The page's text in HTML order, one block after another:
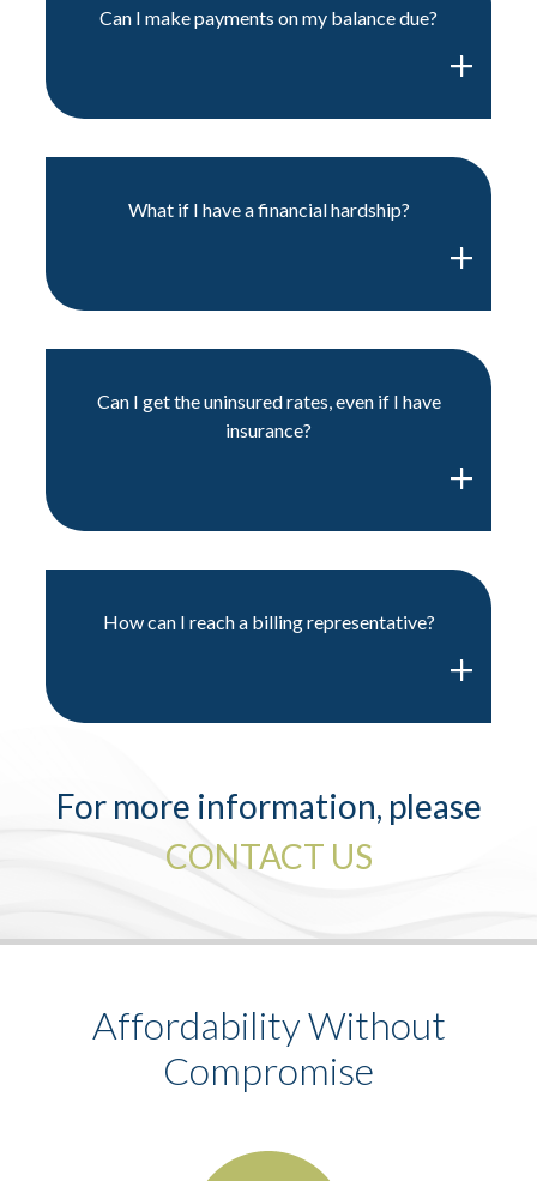
Can I make payments on my balance due?
What if I have a financial hardship?
Can I get the uninsured rates, even if I have
insurance?
How can I reach a billing representative?
For more information, please
CONTACT US
Affordability Without
Compromise